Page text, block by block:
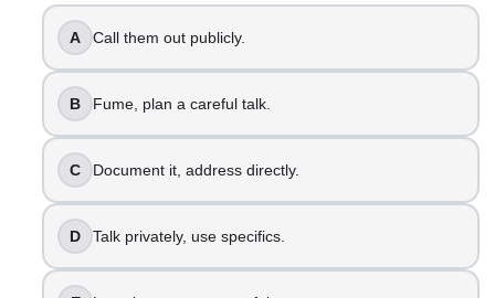
A text you sent gets misunderstood. What is your move?
Fire back, you know me.
Panic, rewrite everything.
Call, clear it up.
Validate, restate your intent.
De-escalate, keep it respectful.
Spot subtext, address the fear.
Someone gives you a big compliment. What do you do?
A Call them out publicly.
B Fume, plan a careful talk.
C Document it, address directly.
D Talk privately, use specifics.